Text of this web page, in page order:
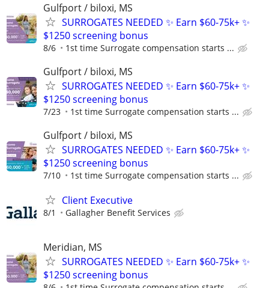
Gulfport / biloxi, MS
SURROGATES NEEDED ✨ Earn $60-75k+ ✨
$1250 screening bonus
8/6 1st time Surrogate compensation starts ...
Gulfport / biloxi, MS
SURROGATES NEEDED ✨ Earn $60-75k+ ✨
$1250 screening bonus
7/23 1st time Surrogate compensation starts ...
Gulfport / biloxi, MS
SURROGATES NEEDED ✨ Earn $60-75k+ ✨
$1250 screening bonus
7/10 1st time Surrogate compensation starts ...
Client Executive
8/1 Gallagher Benefit Services
Meridian, MS
SURROGATES NEEDED ✨ Earn $60-75k+ ✨
$1250 screening bonus